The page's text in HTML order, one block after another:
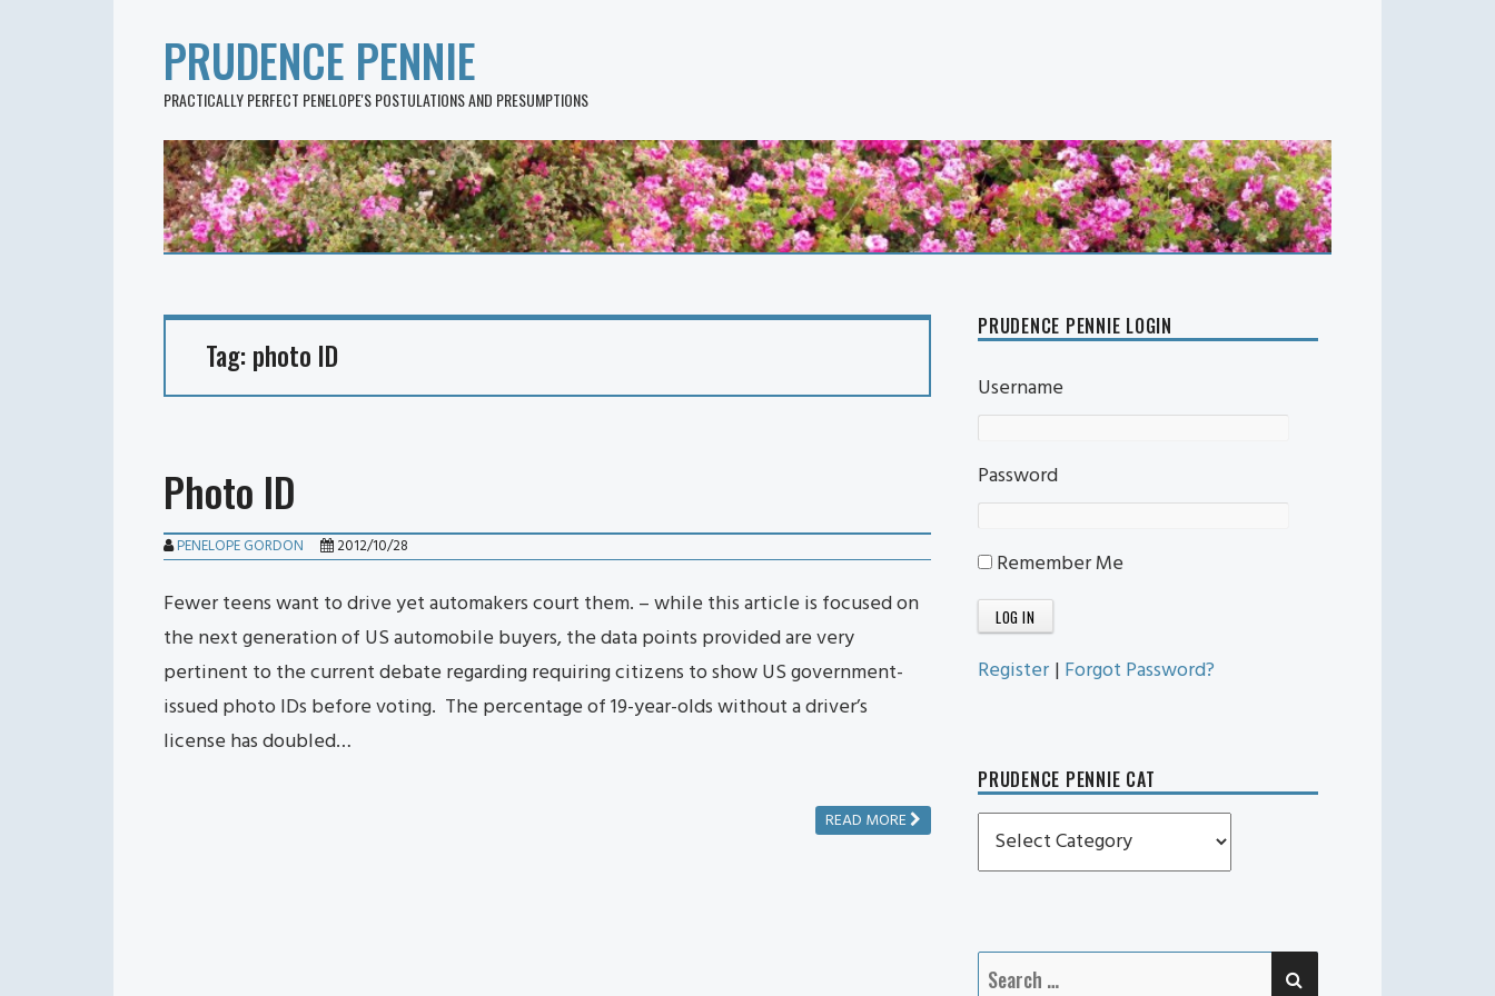
PRUDENCE PENNIE
PRACTICALLY PERFECT PENELOPE'S POSTULATIONS AND PRESUMPTIONS
Tag: photo ID
Photo ID
PENELOPE GORDON 2012/10/28
Fewer teens want to drive yet automakers court them. – while this article is focused on
the next generation of US automobile buyers, the data points provided are very
pertinent to the current debate regarding requiring citizens to show US government-
issued photo IDs before voting. The percentage of 19-year-olds without a driver’s
license has doubled…
READ MORE
PRUDENCE PENNIE LOGIN
Username
Password
Remember Me
Register | Forgot Password?
PRUDENCE PENNIE CAT
Prudence
Pennie
Search